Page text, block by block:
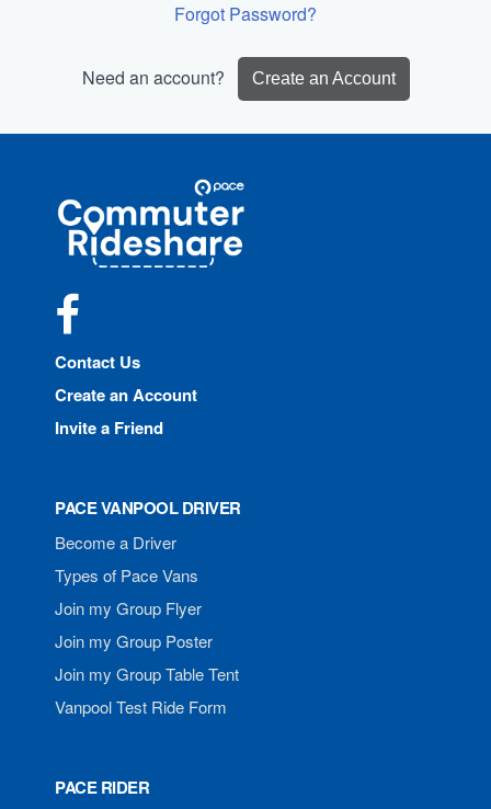
Forgot Password?
Need an account? Create an Account
Commuter
Rideshare
Contact Us
Create an Account
Invite a Friend
PACE VANPOOL DRIVER
Become a Driver
Types of Pace Vans
Join my Group Flyer
Join my Group Poster
Join my Group Table Tent
Vanpool Test Ride Form
PACE RIDER